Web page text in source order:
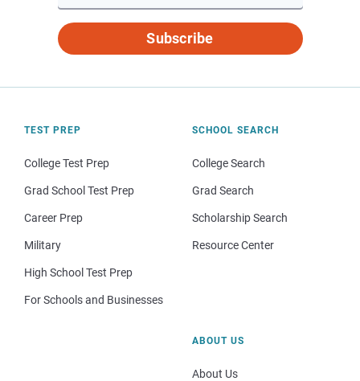
Subscribe
TEST PREP
College Test Prep
Grad School Test Prep
Career Prep
Military
High School Test Prep
For Schools and Businesses
SCHOOL SEARCH
College Search
Grad Search
Scholarship Search
Resource Center
ABOUT US
About Us